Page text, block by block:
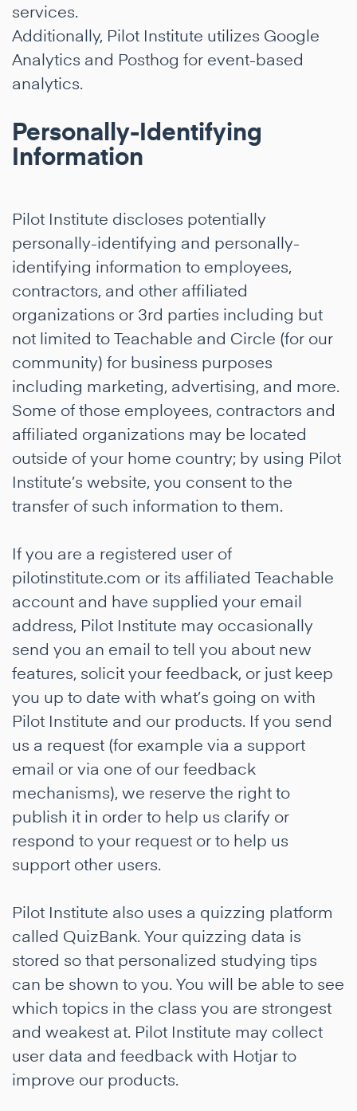
services.
Additionally, Pilot Institute utilizes Google
Analytics and Posthog for event-based
analytics.
Personally-Identifying
Information
Pilot Institute discloses potentially
personally-identifying and personally-
identifying information to employees,
contractors, and other affiliated
organizations or 3rd parties including but
not limited to Teachable and Circle (for our
community) for business purposes
including marketing, advertising, and more.
Some of those employees, contractors and
affiliated organizations may be located
outside of your home country; by using Pilot
Institute’s website, you consent to the
transfer of such information to them.
If you are a registered user of
pilotinstitute.com or its affiliated Teachable
account and have supplied your email
address, Pilot Institute may occasionally
send you an email to tell you about new
features, solicit your feedback, or just keep
you up to date with what’s going on with
Pilot Institute and our products. If you send
us a request (for example via a support
email or via one of our feedback
mechanisms), we reserve the right to
publish it in order to help us clarify or
respond to your request or to help us
support other users.
Pilot Institute also uses a quizzing platform
called QuizBank. Your quizzing data is
stored so that personalized studying tips
can be shown to you. You will be able to see
which topics in the class you are strongest
and weakest at. Pilot Institute may collect
user data and feedback with Hotjar to
improve our products.